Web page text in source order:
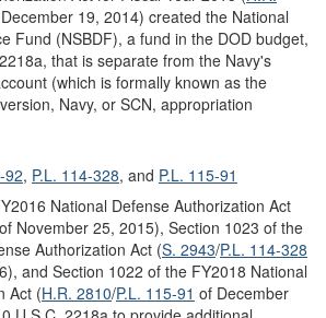
19, 2014) created the National
Fund (NSBDF), a fund in the DOD budget,
that is separate from the Navy's
(which is formally known as the
Navy, or SCN, appropriation
92, P.L. 114-328, and P.L. 115-91
National Defense Authorization Act
of November 25, 2015), Section 1023 of the
Authorization Act (S. 2943/P.L. 114-328
and Section 1022 of the FY2018 National
Act (H.R. 2810/P.L. 115-91 of December